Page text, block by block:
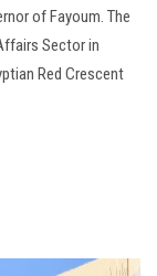
of Fayoum. The
Sector in
Red Crescent